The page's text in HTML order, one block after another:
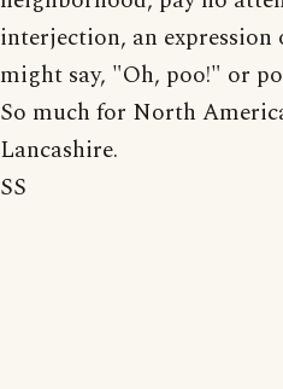
interjection, an expression
might say, "Oh, poo!" or
So much for North
Lancashire.
SS